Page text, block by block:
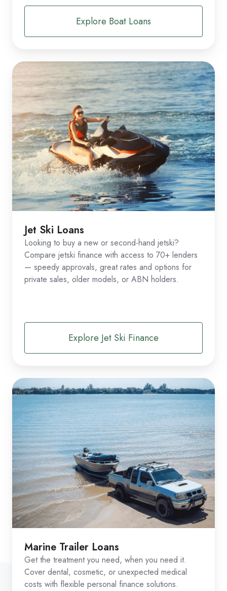
Explore Boat Loans
Jet Ski Loans
Looking to buy a new or second-hand jetski?
Compare jetski finance with access to 70+ lenders
— speedy approvals, great rates and options for
private sales, older models, or ABN holders.
Explore Jet Ski Finance
Marine Trailer Loans
Get the treatment you need, when you need it.
Cover dental, cosmetic, or unexpected medical
costs with flexible personal finance solutions.